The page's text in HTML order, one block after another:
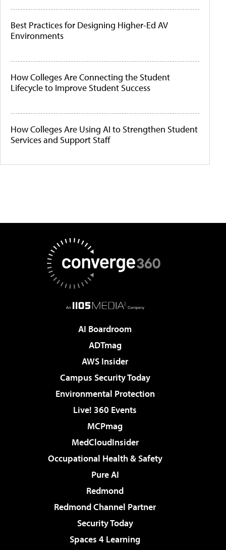
Best Practices for Designing Higher-Ed AV
Environments
How Colleges Are Connecting the Student
Lifecycle to Improve Student Success
How Colleges Are Using AI to Strengthen Student
Services and Support Staff
AI Boardroom
ADTmag
AWS Insider
Campus Security Today
Environmental Protection
Live! 360 Events
MCPmag
MedCloudInsider
Occupational Health & Safety
Pure AI
Redmond
Redmond Channel Partner
Security Today
Spaces 4 Learning